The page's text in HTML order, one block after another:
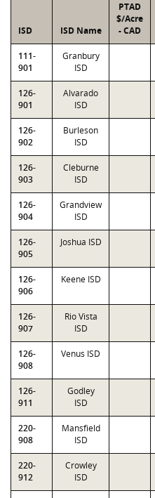
ISD ISD Name
PTAD
$/Acre
- CAD
111-
901
Granbury
ISD
126-
901
Alvarado
ISD
126-
902
Burleson
ISD
126-
903
Cleburne
ISD
126-
904
Grandview
ISD
126-
905
Joshua ISD
126-
906
Keene ISD
126-
907
Rio Vista
ISD
126-
908
Venus ISD
126-
911
Godley
ISD
220-
908
Mansfield
ISD
220-
912
Crowley
ISD